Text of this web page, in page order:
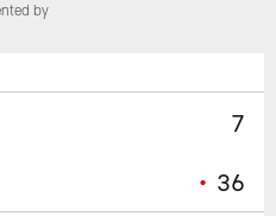
by
7
• 36